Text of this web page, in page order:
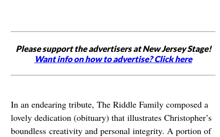
Please support the advertisers at New Jersey Stage!
Want info on how to advertise? Click here
In an endearing tribute, The Riddle Family composed a
lovely dedication (obituary) that illustrates Christopher’s
boundless creativity and personal integrity. A portion of